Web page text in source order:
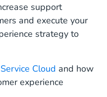
support
and execute your
strategy to
Cloud and how
experience